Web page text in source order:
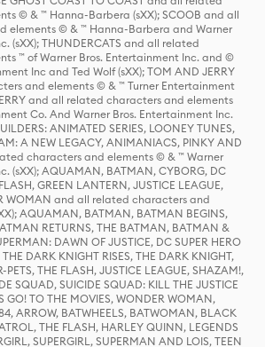
© & ™ Hanna-Barbera (sXX); SCOOB and all
elements © & ™ Hanna-Barbera and Warner
(sXX); THUNDERCATS and all related
™ of Warner Bros. Entertainment Inc. and ©
Inc and Ted Wolf (sXX); TOM AND JERRY
and elements © & ™ Turner Entertainment
and all related characters and elements
Co. And Warner Bros. Entertainment Inc.
ANIMATED SERIES, LOONEY TUNES,
A NEW LEGACY, ANIMANIACS, PINKY AND
characters and elements © & ™ Warner
(sXX); AQUAMAN, BATMAN, CYBORG, DC
GREEN LANTERN, JUSTICE LEAGUE,
WOMAN and all related characters and
AQUAMAN, BATMAN, BATMAN BEGINS,
RETURNS, THE BATMAN, BATMAN &
DAWN OF JUSTICE, DC SUPER HERO
DARK KNIGHT RISES, THE DARK KNIGHT,
PETS, THE FLASH, JUSTICE LEAGUE, SHAZAM!,
SQUAD, SUICIDE SQUAD: KILL THE JUSTICE
GO! TO THE MOVIES, WONDER WOMAN,
ARROW, BATWHEELS, BATWOMAN, BLACK
THE FLASH, HARLEY QUINN, LEGENDS
SUPERGIRL, SUPERMAN AND LOIS, TEEN